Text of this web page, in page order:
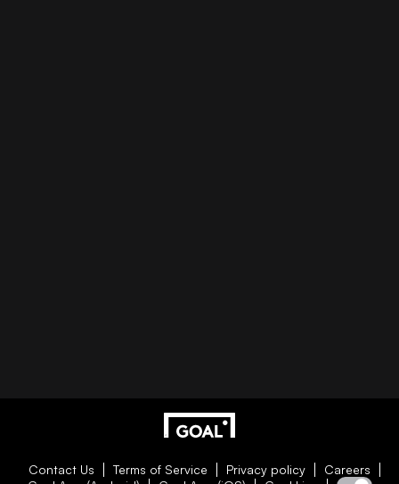
Contact Us Terms of Service Privacy policy
Careers